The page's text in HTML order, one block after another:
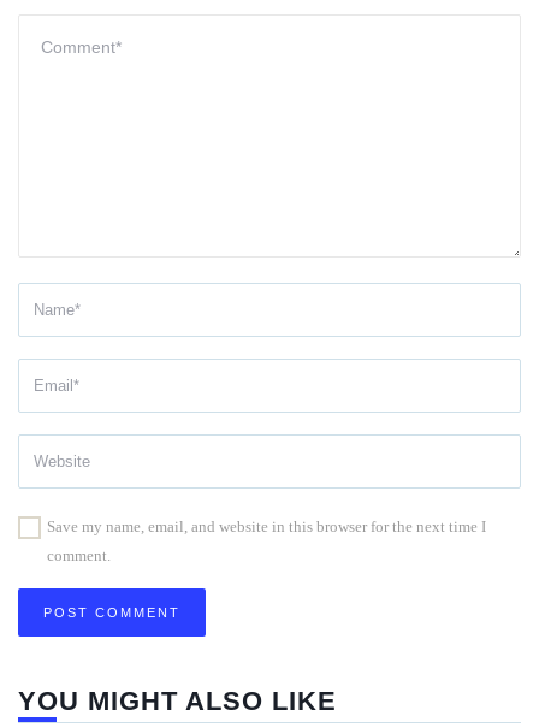
Save my name, email, and website in this browser for the next time I
comment.
YOU MIGHT ALSO LIKE